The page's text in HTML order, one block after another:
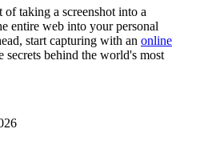
taking a screenshot into a
entire web into your personal
start capturing with an online
secrets behind the world's most